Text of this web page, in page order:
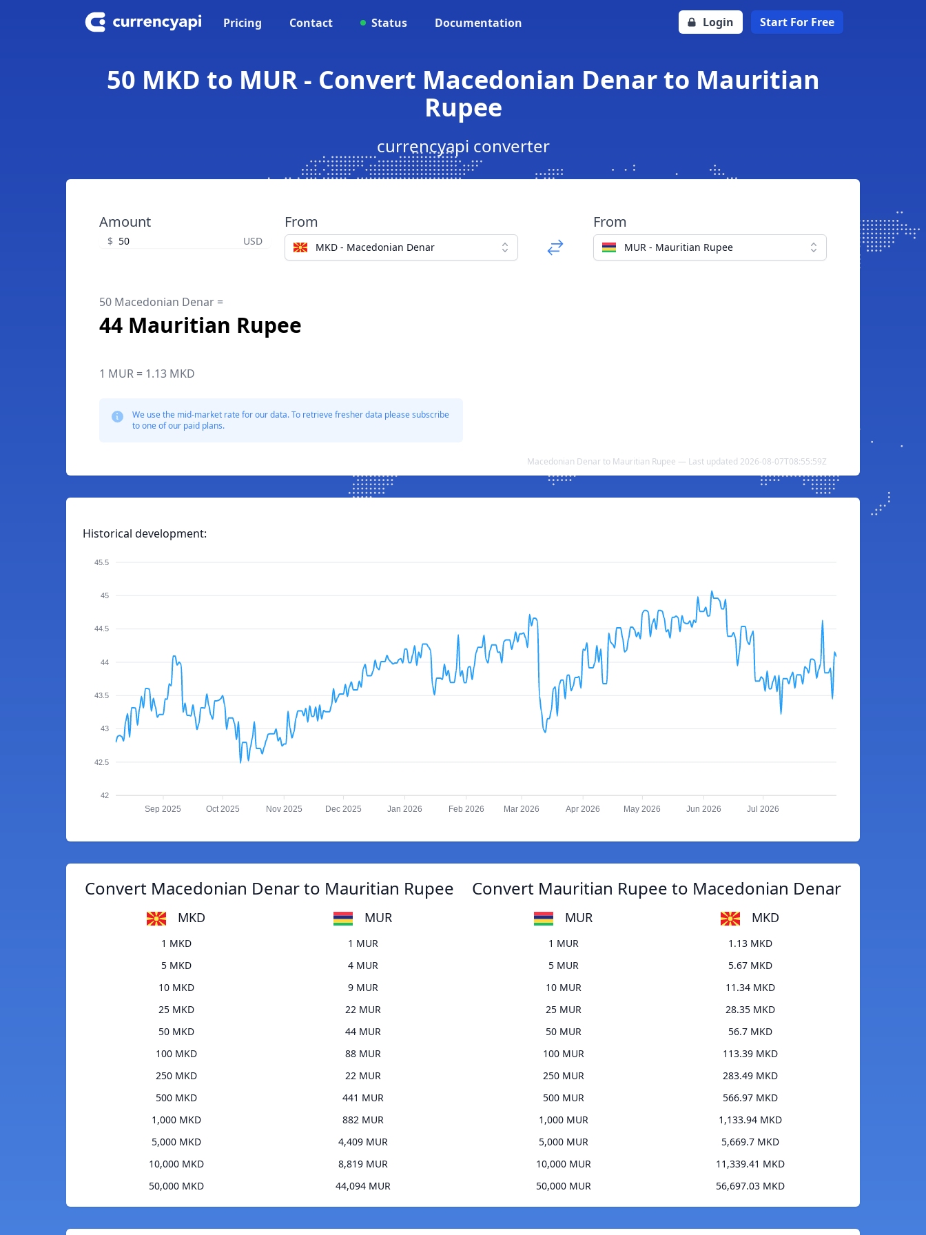
Pricing Contact Status Documentation Login Start For Free
50 MKD to MUR - Convert Macedonian Denar to Mauritian
Rupee
currencyapi converter
Amount
$ USD
From
MKD - Macedonian Denar
From
MUR - Mauritian Rupee
50 Macedonian Denar =
44 Mauritian Rupee
1 MUR = 1.13 MKD
We use the mid-market rate for our data. To retrieve fresher data please subscribe
to one of our paid plans.
Macedonian Denar to Mauritian Rupee — Last updated 2026-08-07T08:55:59Z
Historical development:
45.5
45
44.5
44
43.5
43
42.5
42
Sep 2025 Oct 2025 Nov 2025 Dec 2025 Jan 2026 Feb 2026 Mar 2026 Apr 2026 May 2026 Jun 2026 Jul 2026
Convert Macedonian Denar to Mauritian Rupee
MKD MUR
1 MKD
1 MUR
5 MKD
4 MUR
10 MKD
9 MUR
25 MKD
22 MUR
50 MKD
44 MUR
100 MKD
88 MUR
250 MKD
22 MUR
500 MKD
441 MUR
1,000 MKD
882 MUR
5,000 MKD
4,409 MUR
10,000 MKD
8,819 MUR
50,000 MKD
44,094 MUR
Convert Mauritian Rupee to Macedonian Denar
MUR MKD
1 MUR
1.13 MKD
5 MUR
5.67 MKD
10 MUR
11.34 MKD
25 MUR
28.35 MKD
50 MUR
56.7 MKD
100 MUR
113.39 MKD
250 MUR
283.49 MKD
500 MUR
566.97 MKD
1,000 MUR
1,133.94 MKD
5,000 MUR
5,669.7 MKD
10,000 MUR
11,339.41 MKD
50,000 MUR
56,697.03 MKD